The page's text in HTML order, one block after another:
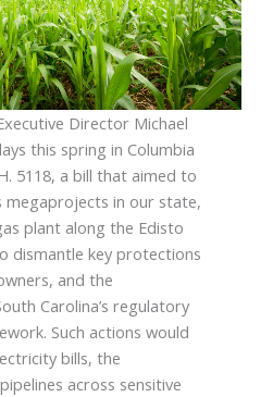
Director Michael
this spring in Columbia
5118, a bill that aimed to
megaprojects in our state,
plant along the Edisto
dismantle key protections
and the
Carolina’s regulatory
Such actions would
bills, the
across sensitive